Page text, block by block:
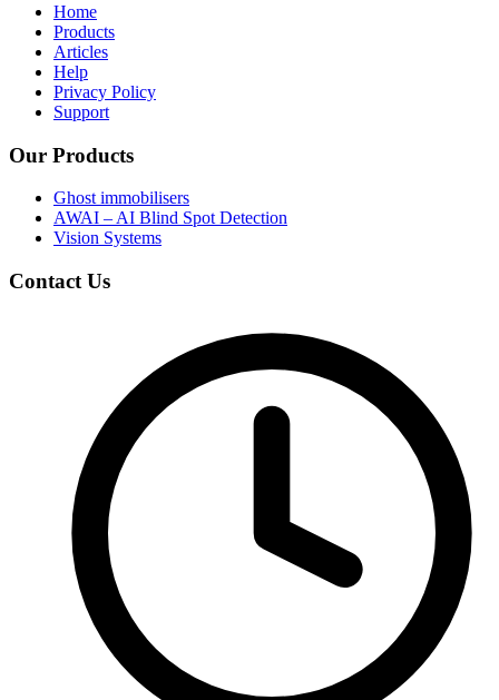
Home
Products
Articles
Help
Privacy Policy
Support
Our Products
Ghost immobilisers
AWAI – AI Blind Spot Detection
Vision Systems
Contact Us